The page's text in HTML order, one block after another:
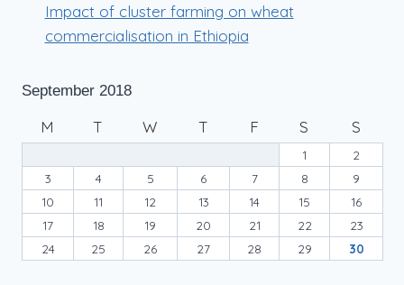
Impact of cluster farming on wheat
commercialisation in Ethiopia
September 2018
M T W T F S S
1
2
3
4 5 6 7 8
9
10
11 12 13 14 15
16
17
18 19 20 21 22
23
24
25 26 27 28 29 30